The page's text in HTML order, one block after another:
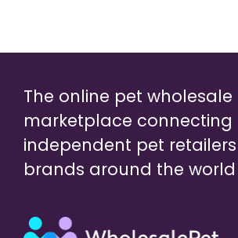
The online pet wholesale
marketplace connecting
independent pet
brands around the world